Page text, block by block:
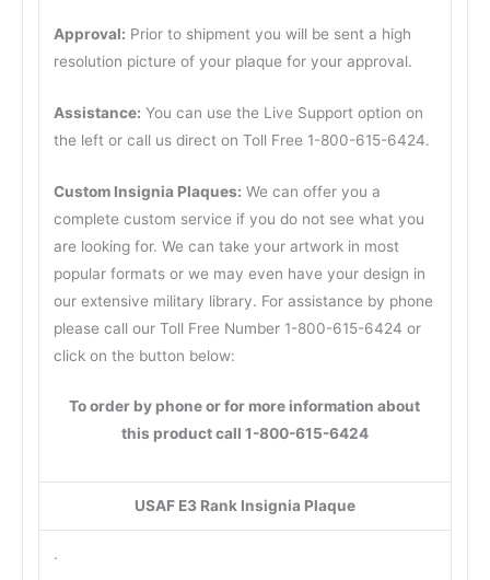
Approval: Prior to shipment you will be sent a high
resolution picture of your plaque for your approval.
Assistance: You can use the Live Support option on
the left or call us direct on Toll Free 1-800-615-6424.
Custom Insignia Plaques: We can offer you a
complete custom service if you do not see what you
are looking for. We can take your artwork in most
popular formats or we may even have your design in
our extensive military library. For assistance by phone
please call our Toll Free Number 1-800-615-6424 or
click on the button below:
To order by phone or for more information about
this product call 1-800-615-6424
USAF E3 Rank Insignia Plaque
.